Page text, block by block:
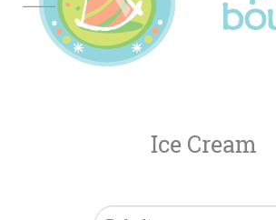
Tableware
Ice Cream